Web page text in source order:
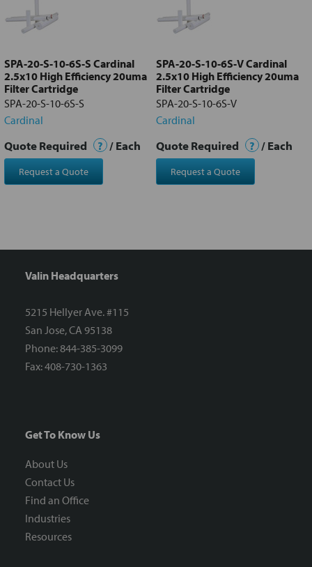
Add
selected
to cart
SPA-20-S-10-6S-S Cardinal
2.5x10 High Efficiency 20uma
Filter Cartridge
SPA-20-S-10-6S-S
Cardinal
Quote Required ? / Each
Request a Quote
SPA-20-S-10-6S-V Cardinal
2.5x10 High Efficiency 20uma
Filter Cartridge
SPA-20-S-10-6S-V
Cardinal
Quote Required ? / Each
Request a Quote
Valin Headquarters
5215 Hellyer Ave. #115
San Jose, CA 95138
Phone: 844-385-3099
Fax: 408-730-1363
Get To Know Us
About Us
Contact Us
Find an Office
Industries
Resources